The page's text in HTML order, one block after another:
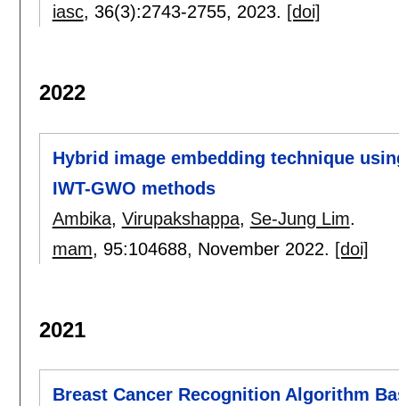
iasc, 36(3):2743-2755, 2023. [doi]
2022
Hybrid image embedding technique
IWT-GWO methods
Ambika, Virupakshappa, Se-Jung Lim.
mam, 95:104688, November 2022. [doi]
2021
Breast Cancer Recognition Algorithm